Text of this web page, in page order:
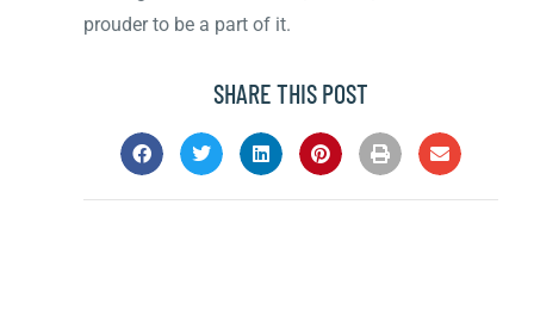
prouder to be a part of it.
SHARE THIS POST